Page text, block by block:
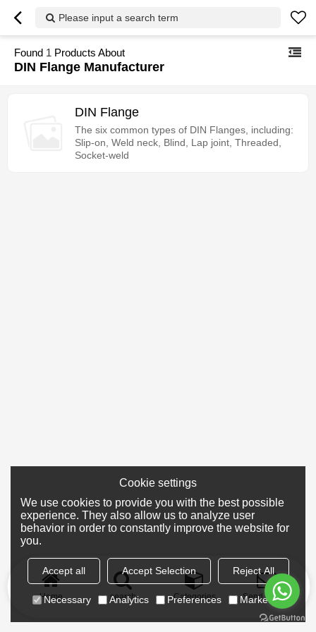
Please input a search term
Found 1 Products About
DIN Flange Manufacturer
DIN Flange
The six common types of DIN Flanges, including:
Slip-on, Weld neck, Blind, Lap joint, Threaded,
Socket-weld
Home search Categories Send Inquiry
Cookie settings
We use cookies to provide you with the best possible
experience. They also allow us to analyze user
behavior in order to constantly improve the website for
you.
Accept all Accept Selection Reject All
Necessary Analytics Preferences Marketing